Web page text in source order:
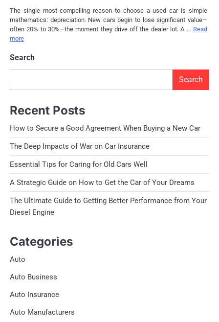
The single most compelling reason to choose a used car is simple
mathematics: depreciation. New cars begin to lose significant value—
often 20% to 30%—the moment they drive off the dealer lot. A … Read
more
Search
Search
Recent Posts
How to Secure a Good Agreement When Buying a New Car
The Deep Impacts of War on Car Insurance
Essential Tips for Caring for Old Cars Well
A Strategic Guide on How to Get the Car of Your Dreams
The Ultimate Guide to Getting Better Performance from Your
Diesel Engine
Categories
Auto
Auto Business
Auto Insurance
Auto Manufacturers